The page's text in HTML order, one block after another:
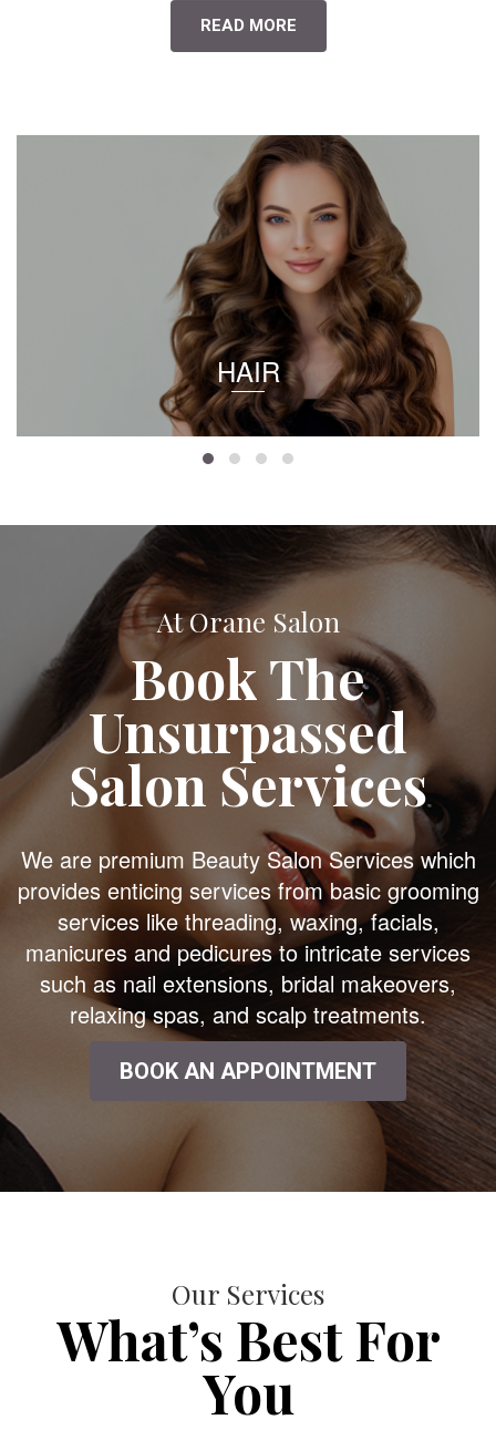
READ MORE
HAIR
At Orane Salon
Book The
Unsurpassed
Salon Services
We are premium Beauty Salon Services which
provides enticing services from basic grooming
services like threading, waxing, facials,
manicures and pedicures to intricate services
such as nail extensions, bridal makeovers,
relaxing spas, and scalp treatments.
BOOK AN APPOINTMENT
Our Services
What’s Best For
You